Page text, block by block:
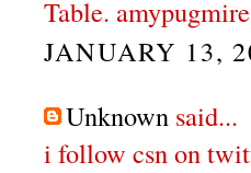
Table.
JANUARY 13,
Unknown said...
i follow csn on